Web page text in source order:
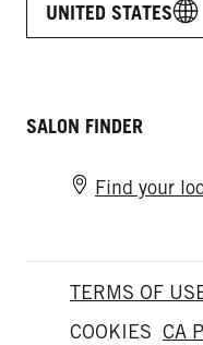
UNITED STATES
SALON FINDER
Find your
TERMS OF
COOKIES CA